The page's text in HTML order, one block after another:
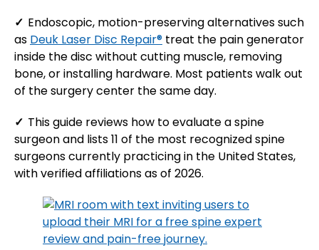
✓ Endoscopic, motion-preserving alternatives such
as Deuk Laser Disc Repair® treat the pain generator
inside the disc without cutting muscle, removing
bone, or installing hardware. Most patients walk out
of the surgery center the same day.
✓ This guide reviews how to evaluate a spine
surgeon and lists 11 of the most recognized spine
surgeons currently practicing in the United States,
with verified affiliations as of 2026.